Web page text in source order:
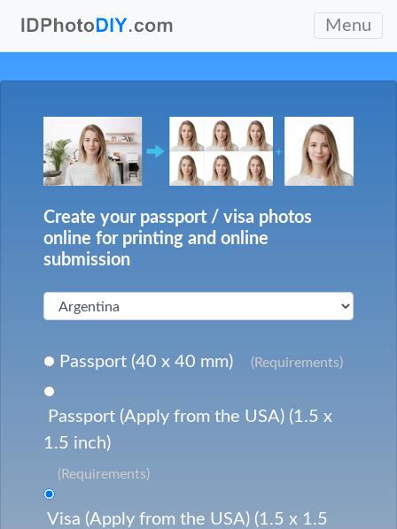
Menu
Create your passport / visa photos
online for printing and online
submission
Passport (40 x 40 mm) (Requirements)
Passport (Apply from the USA) (1.5 x
1.5 inch)
(Requirements)
Visa (Apply from the USA) (1.5 x 1.5